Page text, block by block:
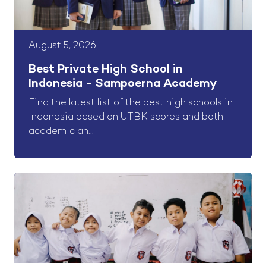
August 5, 2026
Best Private High School in
Indonesia - Sampoerna Academy
Find the latest list of the best high schools in
Indonesia based on UTBK scores and both
academic an...